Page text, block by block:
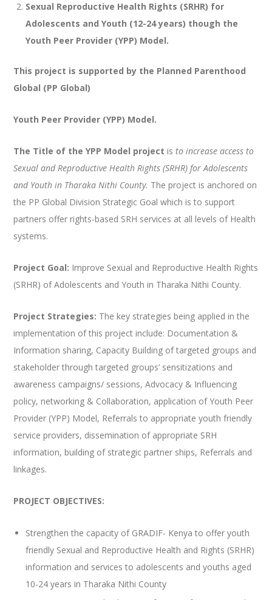
Sexual Reproductive Health Rights (SRHR) for
Adolescents and Youth (12-24 years) though the
Youth Peer Provider (YPP) Model.
This project is supported by the Planned Parenthood
Global (PP Global)
Youth Peer Provider (YPP) Model.
The Title of the YPP Model project isto increase access to
Sexual and Reproductive Health Rights (SRHR) for Adolescents
and Youth in Tharaka Nithi County. The project is anchored on
the PP Global Division Strategic Goal which is to support
partners offer rights-based SRH services at all levels of Health
systems.
Project Goal: Improve Sexual and Reproductive Health Rights
(SRHR) of Adolescents and Youth in Tharaka Nithi County.
Project Strategies: The key strategies being applied in the
implementation of this project include: Documentation &
Information sharing, Capacity Building of targeted groups and
stakeholder through targeted groups’ sensitizations and
awareness campaigns/ sessions, Advocacy & Influencing
policy, networking & Collaboration, application of Youth Peer
Provider (YPP) Model, Referrals to appropriate youth friendly
service providers, dissemination of appropriate SRH
information, building of strategic partner ships, Referrals and
linkages.
PROJECT OBJECTIVES:
Strengthen the capacity of GRADIF- Kenya to offer youth
friendly Sexual and Reproductive Health and Rights (SRHR)
information and services to adolescents and youths aged
10-24 years in Tharaka Nithi County